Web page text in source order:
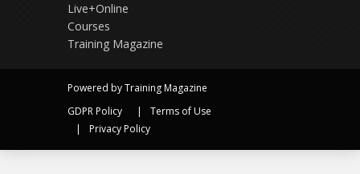
Live+Online
Courses
Training Magazine
Powered by Training Magazine
GDPR Policy
Terms of Use
Privacy Policy